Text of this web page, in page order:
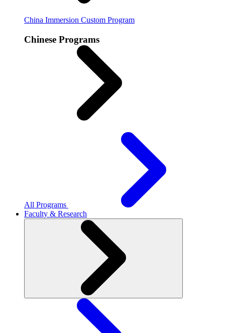
China Immersion Custom Program
Chinese Programs
All Programs
Faculty & Research